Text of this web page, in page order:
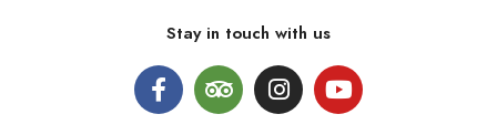
Stay in touch with us